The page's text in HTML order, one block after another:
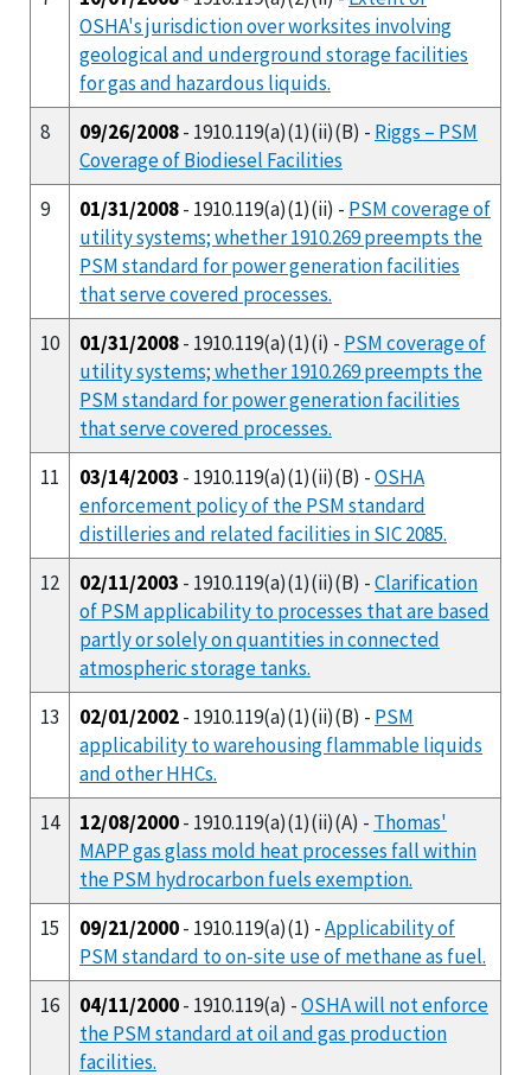
OSHA's jurisdiction over worksites involving
geological and underground storage facilities
for gas and hazardous liquids.
8
09/26/2008- 1910.119(a)(1)(ii)(B) - Riggs – PSM
Coverage of Biodiesel Facilities
9
01/31/2008- 1910.119(a)(1)(ii) - PSM coverage of
utility systems; whether 1910.269 preempts the
PSM standard for power generation facilities
that serve covered processes.
10
01/31/2008- 1910.119(a)(1)(i) - PSM coverage of
utility systems; whether 1910.269 preempts the
PSM standard for power generation facilities
that serve covered processes.
11
03/14/2003 - 1910.119(a)(1)(ii)(B) -OSHA
enforcement policy of the PSM standard
distilleries and related facilities in SIC 2085.
12
02/11/2003 - 1910.119(a)(1)(ii)(B) -Clarification
of PSM applicability to processes that are based
partly or solely on quantities in connected
atmospheric storage tanks.
13
02/01/2002- 1910.119(a)(1)(ii)(B) - PSM
applicability to warehousing flammable liquids
and other HHCs.
14
12/08/2000- 1910.119(a)(1)(ii)(A) - Thomas'
MAPP gas glass mold heat processes fall within
the PSM hydrocarbon fuels exemption.
15
09/21/2000- 1910.119(a)(1) -Applicability of
PSM standard to on-site use of methane as fuel.
16
04/11/2000- 1910.119(a) -OSHA will not enforce
the PSM standard at oil and gas production
facilities.